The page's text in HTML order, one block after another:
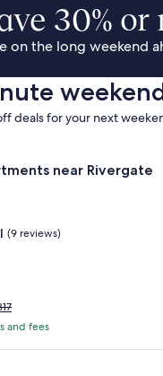
30%
on the long weekend
deals for your next
near Rivergate
(9 reviews)
and fees